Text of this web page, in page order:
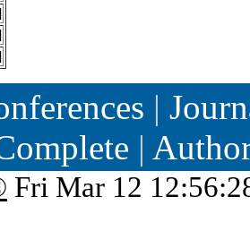
|
|
Fri Mar 12